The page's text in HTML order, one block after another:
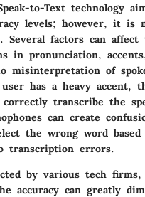
to-Text technology
levels; however, it is
Several factors can affect
in pronunciation,
misinterpretation of
has a heavy accent,
transcribe the
can create
the wrong word
transcription errors.
by various tech
accuracy can greatly